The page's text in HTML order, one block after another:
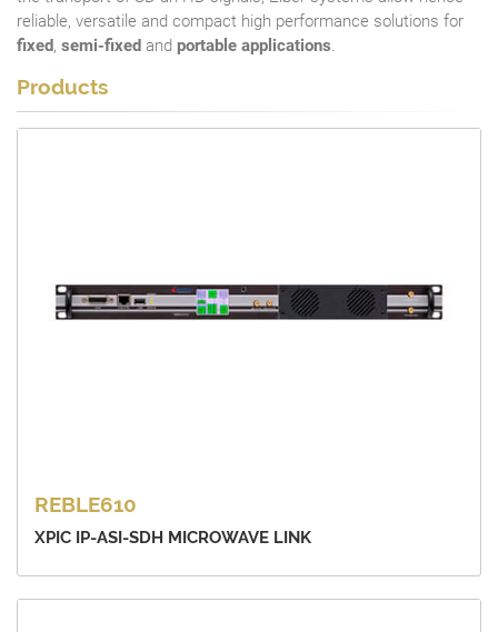
reliable, versatile and compact high performance solutions for
fixed, semi-fixed and portable applications.
Products
REBLE610
XPIC IP-ASI-SDH MICROWAVE LINK